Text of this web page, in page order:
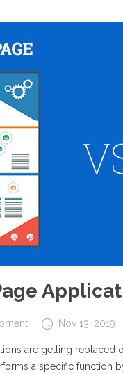
Nov 13, 2019
are getting replaced
a specific function